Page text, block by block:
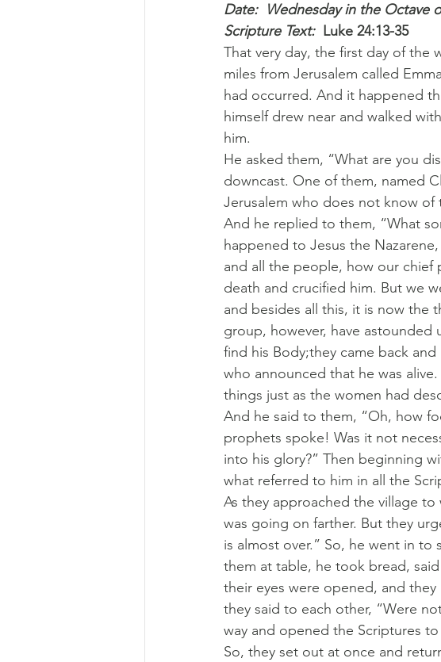
Date:  Wednesday in the Octave
Scripture Text: Luke 24:13-35
That very day, the first day of the
miles from Jerusalem called
had occurred. And it happened
himself drew near and walked
him.
He asked them, “What are you
downcast. One of them, named
Jerusalem who does not know of
And he replied to them, “What
happened to Jesus the
and all the people, how our chief
death and crucified him. But we
and besides all this, it is now the
group, however, have
find his Body;they came back
who announced that he was
things just as the women had
And he said to them, “Oh, how
prophets spoke! Was it not
into his glory?” Then beginning
what referred to him in all the
As they approached the village
was going on farther. But they
is almost over.” So, he went in
them at table, he took bread,
their eyes were opened, and
they said to each other, “Were
way and opened the Scriptures to
So, they set out at once and